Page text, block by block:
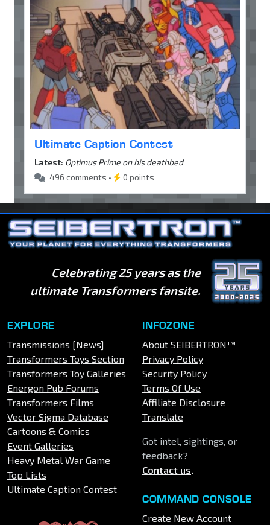
Ultimate Caption Contest
Latest: Optimus Prime on his deathbed
496 comments •
0 points
Celebrating 25 years as the
ultimate Transformers fansite.
EXPLORE
Transmissions [News]
Transformers Toys Section
Transformers Toy Galleries
Energon Pub Forums
Transformers Films
Vector Sigma Database
Cartoons & Comics
Event Galleries
Heavy Metal War Game
Top Lists
Ultimate Caption Contest
INFOZONE
About SEIBERTRON™
Privacy Policy
Security Policy
Terms Of Use
Affiliate Disclosure
Translate
Got intel, sightings, or
feedback?
Contact us.
COMMAND CONSOLE
Create New Account